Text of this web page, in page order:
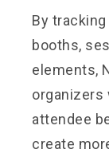
By
booths,
elements,
organizers
attendee
create